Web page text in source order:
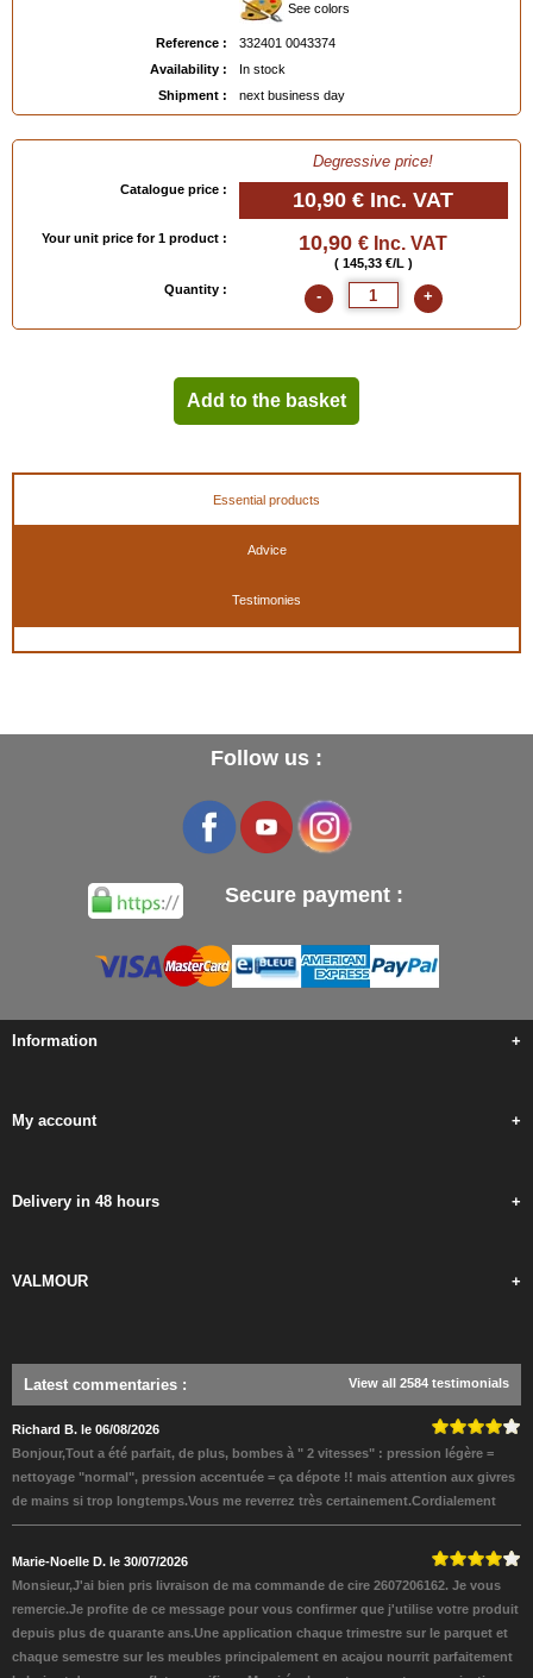
See colors
Reference :
332401 0043374
Availability :
In stock
Shipment :
next business day
Degressive price!
Catalogue price : 10,90 € Inc. VAT
Your unit price for 1 product : 10,90 € Inc. VAT
( 145,33 €/L )
Quantity :
- +
Add to the basket
Essential products
Advice
Testimonies
Follow us :
Secure payment :
Information +
My account +
Delivery in 48 hours +
VALMOUR +
Latest commentaries : View all 2584 testimonials
Richard B. le 06/08/2026
Bonjour,Tout a été parfait, de plus, bombes à " 2 vitesses" : pression légère =
nettoyage "normal", pression accentuée = ça dépote !! mais attention aux givres
de mains si trop longtemps.Vous me reverrez très certainement.Cordialement
Marie-Noelle D. le 30/07/2026
Monsieur,J'ai bien pris livraison de ma commande de cire 2607206162. Je vous
remercie.Je profite de ce message pour vous confirmer que j'utilise votre produit
depuis plus de quarante ans.Une application chaque trimestre sur le parquet et
chaque semestre sur les meubles principalement en acajou nourrit parfaitement